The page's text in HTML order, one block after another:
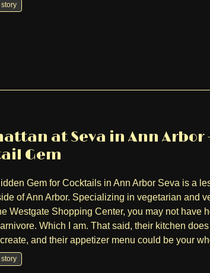
at Seva in Ann Arbor
Gem
Gem for Cocktails in Ann Arbor Seva is a
of Ann Arbor. Specializing in vegetarian and
Westgate Shopping Center, you may not have
Which I am. That said, their kitchen
and their appetizer menu could be your